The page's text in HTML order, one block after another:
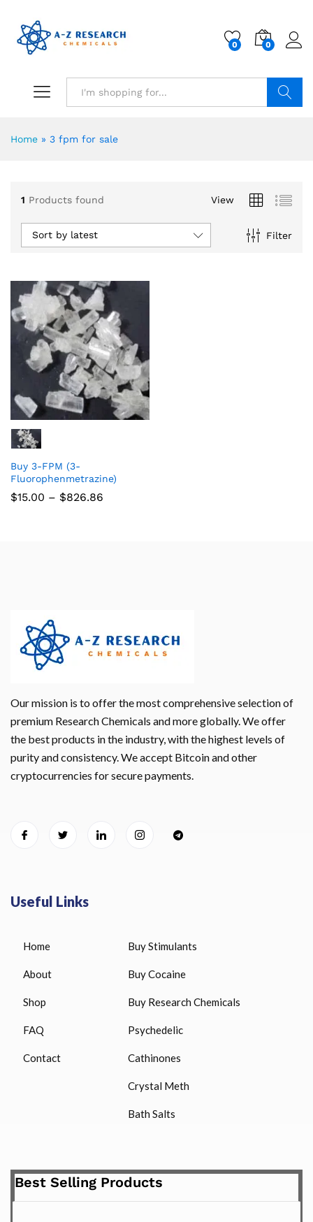
0 0
Home » 3 fpm for sale
1 Products found View
Filter
Sort by latest
Buy 3-FPM (3-
Fluorophenmetrazine)
$15.00 – $826.86
Our mission is to offer the most comprehensive selection of
premium Research Chemicals and more globally. We offer
the best products in the industry, with the highest levels of
purity and consistency. We accept Bitcoin and other
cryptocurrencies for secure payments.
Useful Links
Home
About
Shop
FAQ
Contact
Buy Stimulants
Buy Cocaine
Buy Research Chemicals
Psychedelic
Cathinones
Crystal Meth
Bath Salts
Best Selling Products